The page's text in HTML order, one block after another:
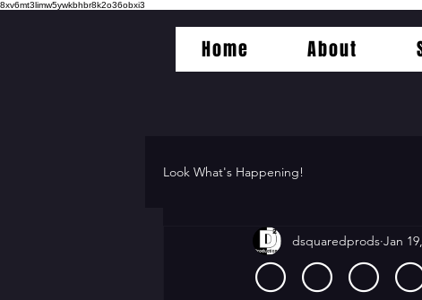
8xv6mt3limw5ywkbhbr8k2o36obxi3
Home About
Look What's Happening!
⚪️ ⚪️ ⚪️
dsquaredprods Jan